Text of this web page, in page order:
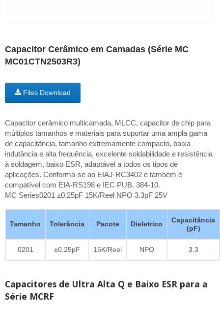
Capacitor Cerâmico em Camadas (Série MC
MC01CTN2503R3)
Files Download
Capacitor cerâmico multicamada, MLCC, capacitor de chip para
múltiplos tamanhos e materiais para suportar uma ampla gama
de capacitância, tamanho extremamente compacto, baixa
indutância e alta frequência, excelente soldabilidade e resistência
à soldagem, baixo ESR, adaptável a todos os tipos de
aplicações. Conforma-se ao EIAJ-RC3402 e também é
compatível com EIA-RS198 e IEC PUB. 384-10.
MC Series0201 ±0.25pF 15K/Reel NPO 3.3pF 25V
Tamanho Tolerância Pacote Dieletrico
Capacitância
(pF)
0201 ±0.25pF 15K/Reel NPO 3.3
Capacitores de Ultra Alta Q e Baixo ESR para a
Série MCRF